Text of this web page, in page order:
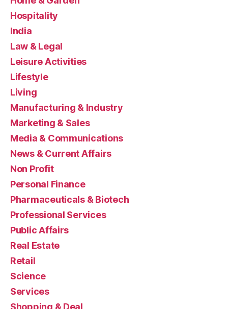
Hospitality
India
Law & Legal
Leisure Activities
Lifestyle
Living
Manufacturing & Industry
Marketing & Sales
Media & Communications
News & Current Affairs
Non Profit
Personal Finance
Pharmaceuticals & Biotech
Professional Services
Public Affairs
Real Estate
Retail
Science
Services